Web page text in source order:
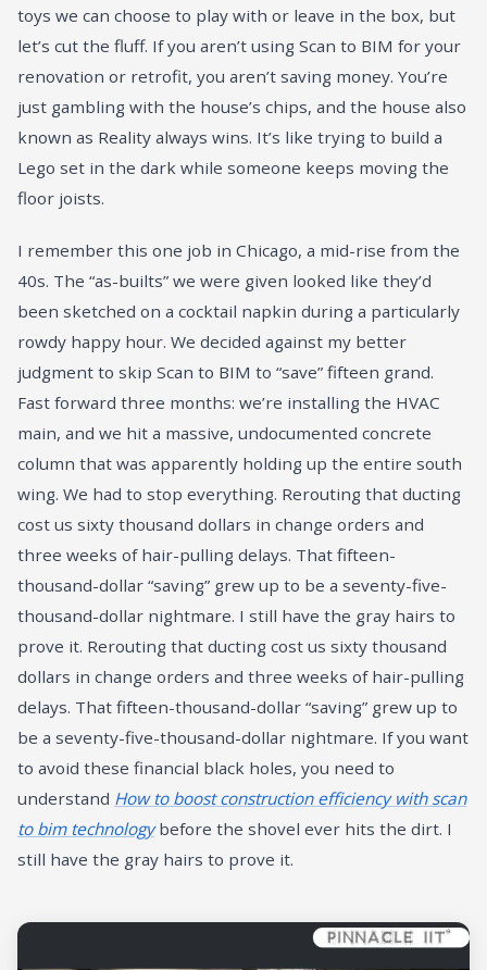
toys we can choose to play with or leave in the box, but
let’s cut the fluff. If you aren’t using Scan to BIM for your
renovation or retrofit, you aren’t saving money. You’re
just gambling with the house’s chips, and the house also
known as Reality always wins. It’s like trying to build a
Lego set in the dark while someone keeps moving the
floor joists.
I remember this one job in Chicago, a mid-rise from the
40s. The “as-builts” we were given looked like they’d
been sketched on a cocktail napkin during a particularly
rowdy happy hour. We decided against my better
judgment to skip Scan to BIM to “save” fifteen grand.
Fast forward three months: we’re installing the HVAC
main, and we hit a massive, undocumented concrete
column that was apparently holding up the entire south
wing. We had to stop everything. Rerouting that ducting
cost us sixty thousand dollars in change orders and
three weeks of hair-pulling delays. That fifteen-
thousand-dollar “saving” grew up to be a seventy-five-
thousand-dollar nightmare. I still have the gray hairs to
prove it. Rerouting that ducting cost us sixty thousand
dollars in change orders and three weeks of hair-pulling
delays. That fifteen-thousand-dollar “saving” grew up to
be a seventy-five-thousand-dollar nightmare. If you want
to avoid these financial black holes, you need to
understand How to boost construction efficiency with scan
to bim technologybefore the shovel ever hits the dirt. I
still have the gray hairs to prove it.